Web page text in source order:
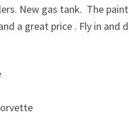
New gas tank. The
a great price . Fly in and